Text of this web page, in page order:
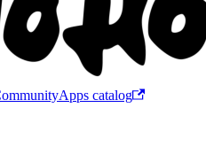
Apps catalog